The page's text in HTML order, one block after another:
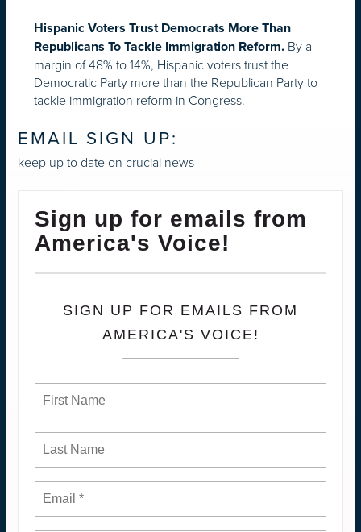
Hispanic Voters Trust Democrats More Than
Republicans To Tackle Immigration Reform. By a
margin of 48% to 14%, Hispanic voters trust the
Democratic Party more than the Republican Party to
tackle immigration reform in Congress.
EMAIL SIGN UP:
keep up to date on crucial news
Sign up for emails from
America's Voice!
SIGN UP FOR EMAILS FROM
AMERICA'S VOICE!